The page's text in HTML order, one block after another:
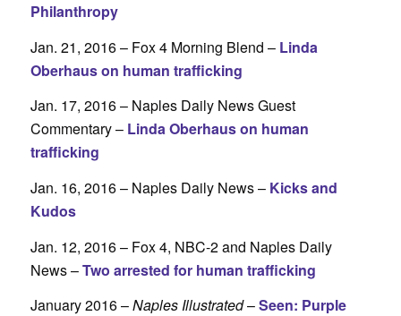
Philanthropy
Jan. 21, 2016 – Fox 4 Morning Blend – Linda
Oberhaus on human trafficking
Jan. 17, 2016 – Naples Daily News Guest
Commentary – Linda Oberhaus on human
trafficking
Jan. 16, 2016 – Naples Daily News – Kicks and
Kudos
Jan. 12, 2016 – Fox 4, NBC-2 and Naples Daily
News –Two arrested for human trafficking
January 2016 –Naples Illustrated–Seen: Purple